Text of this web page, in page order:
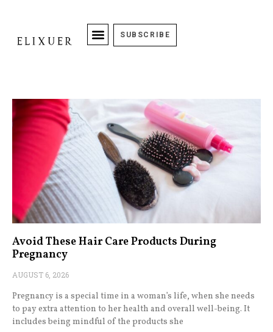
SUBSCRIBE
Avoid These Hair Care Products During
Pregnancy
AUGUST 6, 2026
Pregnancy is a special time in a woman’s life, when she needs
to pay extra attention to her health and overall well-being. It
includes being mindful of the products she